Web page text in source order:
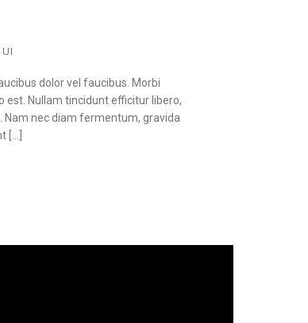
dolor vel faucibus. Morbi
est. Nullam tincidunt efficitur libero,
Nam nec diam fermentum, gravida
[…]